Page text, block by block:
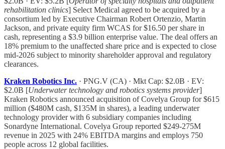
rehabilitation clinics] Select Medical agreed to be acquired by a
consortium led by Executive Chairman Robert Ortenzio, Martin
Jackson, and private equity firm WCAS for $16.50 per share in
cash, representing a $3.9 billion enterprise value. The deal offers an
18% premium to the unaffected share price and is expected to close
mid-2026 subject to minority shareholder approval and regulatory
clearances.
Kraken Robotics Inc. · PNG.V (CA) · Mkt Cap: $2.0B · EV:
$2.0B [Underwater technology and robotics systems provider]
Kraken Robotics announced acquisition of Covelya Group for $615
million ($480M cash, $135M in shares), a leading underwater
technology provider with 6 subsidiary companies including
Sonardyne International. Covelya Group reported $249-275M
revenue in 2025 with 24% EBITDA margins and employs 750
people across 12 global facilities.